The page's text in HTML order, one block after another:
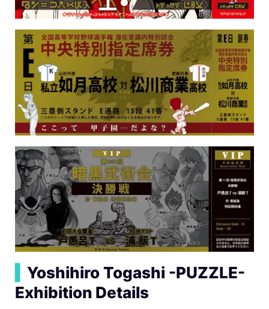
Yoshihiro Togashi -PUZZLE-
Exhibition Details